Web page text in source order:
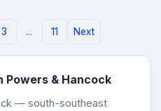
3 ... 11 Next
& Hancock
— south-southeast